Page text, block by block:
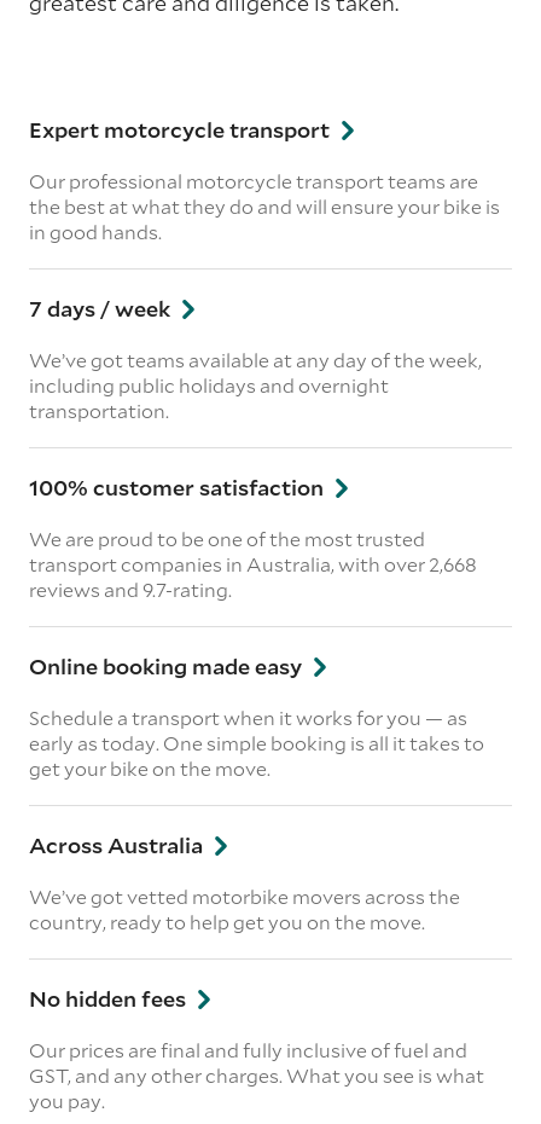
Expert motorcycle transport
Our professional motorcycle transport teams are
the best at what they do and will ensure your bike is
in good hands.
7 days / week
We’ve got teams available at any day of the week,
including public holidays and overnight
transportation.
100% customer satisfaction
We are proud to be one of the most trusted
transport companies in Australia, with over 2,668
reviews and 9.7-rating.
Online booking made easy
Schedule a transport when it works for you — as
early as today. One simple booking is all it takes to
get your bike on the move.
Across Australia
We’ve got vetted motorbike movers across the
country, ready to help get you on the move.
No hidden fees
Our prices are final and fully inclusive of fuel and
GST, and any other charges. What you see is what
you pay.